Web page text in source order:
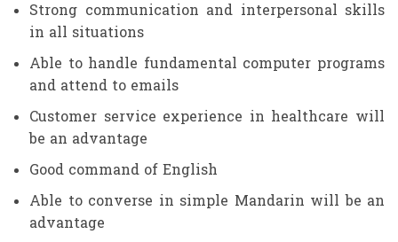
Strong communication and interpersonal skills
in all situations
Able to handle fundamental computer programs
and attend to emails
Customer service experience in healthcare will
be an advantage
Good command of English
Able to converse in simple Mandarin will be an
advantage